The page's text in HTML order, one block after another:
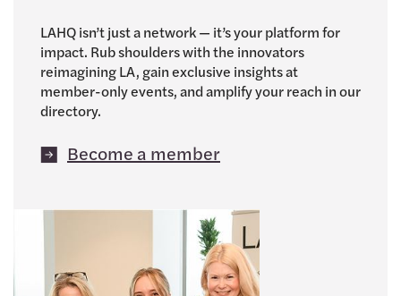
LAHQ isn’t just a network — it’s your platform for
impact. Rub shoulders with the innovators
reimagining LA, gain exclusive insights at
member-only events, and amplify your reach in our
directory.
Become a member